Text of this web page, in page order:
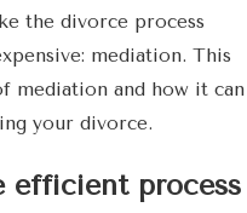
the divorce process
mediation. This
mediation and how it can
your divorce.
efficient process